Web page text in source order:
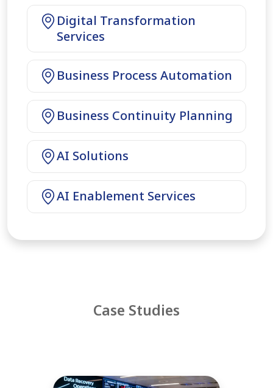
Digital Transformation
Services
Business Process Automation
Business Continuity Planning
AI Solutions
AI Enablement Services
Case Studies